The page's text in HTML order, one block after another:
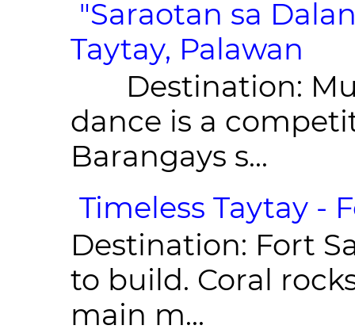
"Saraotan sa
- Taytay,
Destination:
dance is a
Barangays s...
Timeless Taytay -
Destination: Fort
to build. Coral
main m...